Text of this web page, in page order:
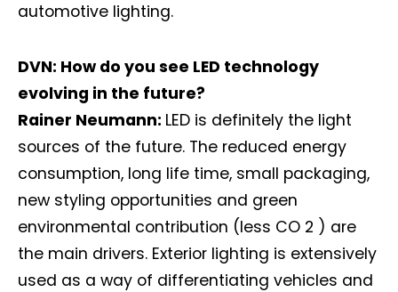
automotive lighting.
DVN: How do you see LED technology
evolving in the future?
Rainer Neumann: LED is definitely the light
sources of the future. The reduced energy
consumption, long life time, small packaging,
new styling opportunities and green
environmental contribution (less CO 2 ) are
the main drivers. Exterior lighting is extensively
used as a way of differentiating vehicles and